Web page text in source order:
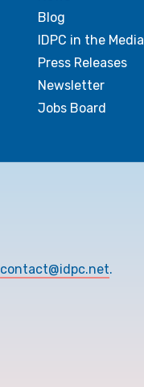
Blog
IDPC in the Media
Press Releases
Newsletter
Jobs Board
contact@idpc.net.